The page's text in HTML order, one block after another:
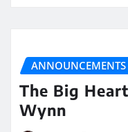
ANNOUNCEMENTS
The Big
Wynn